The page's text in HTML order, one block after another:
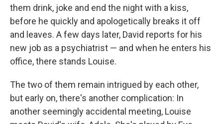
them drink, joke and end the night with a kiss,
before he quickly and apologetically breaks it off
and leaves. A few days later, David reports for his
new job as a psychiatrist — and when he enters his
office, there stands Louise.
The two of them remain intrigued by each other,
but early on, there's another complication: In
another seemingly accidental meeting, Louise